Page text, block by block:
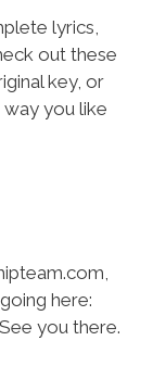
lyrics,
out these
key, or
you like
here:
you there.